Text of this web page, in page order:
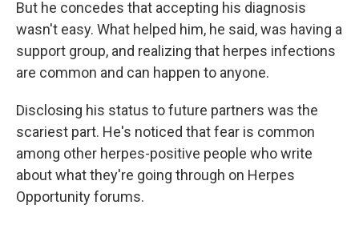
But he concedes that accepting his diagnosis
wasn't easy. What helped him, he said, was having a
support group, and realizing that herpes infections
are common and can happen to anyone.
Disclosing his status to future partners was the
scariest part. He's noticed that fear is common
among other herpes-positive people who write
about what they're going through on Herpes
Opportunity forums.